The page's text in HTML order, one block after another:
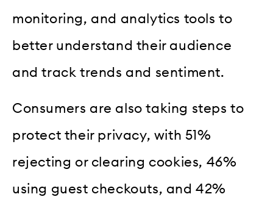
monitoring, and analytics tools to
better understand their audience
and track trends and sentiment.
Consumers are also taking steps to
protect their privacy, with 51%
rejecting or clearing cookies, 46%
using guest checkouts, and 42%